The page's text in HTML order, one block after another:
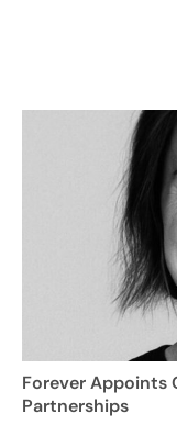
Forever Appoints
Partnerships